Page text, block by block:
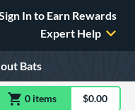
In to Earn Rewards
Expert Help
Bats
0 itemsitem(s) in$0.00